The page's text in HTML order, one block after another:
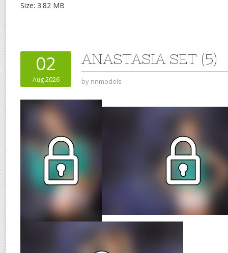
Size: 3.82 MB
02
Aug 2026
ANASTASIA SET (5)
by nnmodels